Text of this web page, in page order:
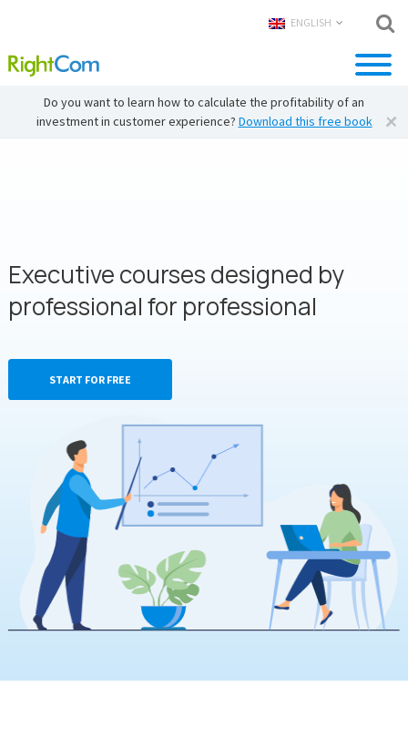
ENGLISH
Do you want to learn how to calculate the profitability of an
investment in customer experience? Download this free book
Executive courses designed by
professional for professional
START FOR FREE